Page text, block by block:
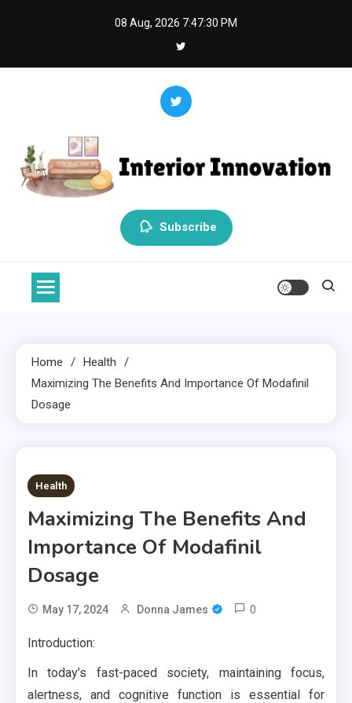
08 Aug, 2026 7:47:31 PM
Interior Innovation
Redefining Spaces with Creativity and Style
Subscribe
Home
Health
Maximizing The Benefits And Importance Of Modafinil
Dosage
6 MINS READ
Health
Maximizing The Benefits And
Importance Of Modafinil
Dosage
May 17, 2024 Donna James 0
Introduction:
In today’s fast-paced society, maintaining focus,
alertness, and cognitive function is essential for